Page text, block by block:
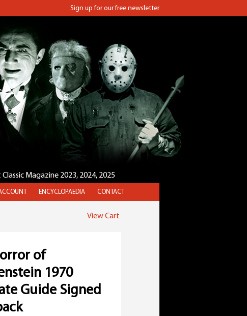
Sign up for our free newsletter
Magazine 2023, 2024, 2025
ENCYCLOPAEDIA CONTACT
View Cart
of
1970
Guide Signed